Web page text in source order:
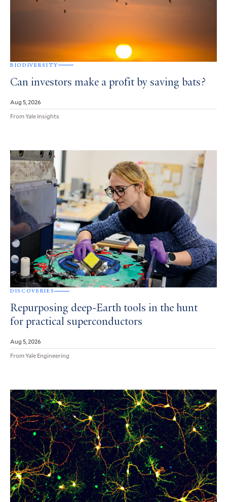
BIODIVERSITY
Can investors make a profit by saving bats?
Aug 5, 2026
From Yale Insights
DISCOVERIES
Repurposing deep-Earth tools in the hunt
for practical superconductors
Aug 5, 2026
From Yale Engineering